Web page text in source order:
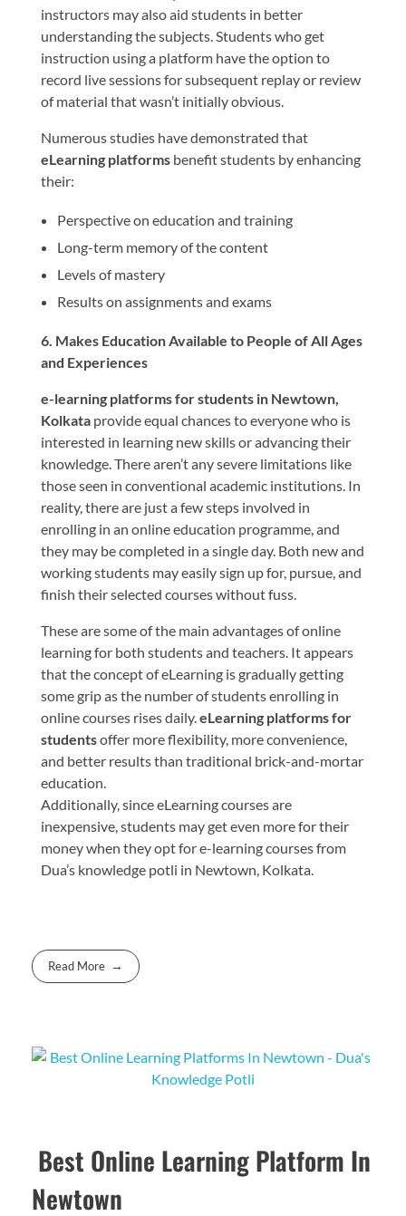
instructors may also aid students in better
understanding the subjects. Students who get
instruction using a platform have the option to
record live sessions for subsequent replay or review
of material that wasn’t initially obvious.
Numerous studies have demonstrated that
eLearning platforms benefit students by enhancing
their:
Perspective on education and training
Long-term memory of the content
Levels of mastery
Results on assignments and exams
6. Makes Education Available to People of All Ages
and Experiences
e-learning platforms for students in Newtown,
Kolkata provide equal chances to everyone who is
interested in learning new skills or advancing their
knowledge. There aren’t any severe limitations like
those seen in conventional academic institutions. In
reality, there are just a few steps involved in
enrolling in an online education programme, and
they may be completed in a single day. Both new and
working students may easily sign up for, pursue, and
finish their selected courses without fuss.
These are some of the main advantages of online
learning for both students and teachers. It appears
that the concept of eLearning is gradually getting
some grip as the number of students enrolling in
online courses rises daily.eLearning platforms for
studentsoffer more flexibility, more convenience,
and better results than traditional brick-and-mortar
education.
Additionally, since eLearning courses are
inexpensive, students may get even more for their
money when they opt for e-learning courses from
Dua’s knowledge potli in Newtown, Kolkata.
Read More
Best Online Learning Platform In
Newtown